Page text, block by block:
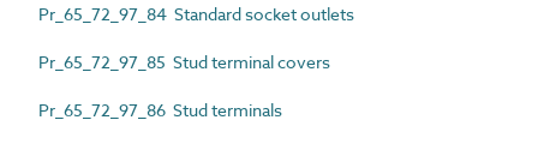
Pr_65_72_97_84 Standard socket outlets
Pr_65_72_97_85 Stud terminal covers
Pr_65_72_97_86 Stud terminals